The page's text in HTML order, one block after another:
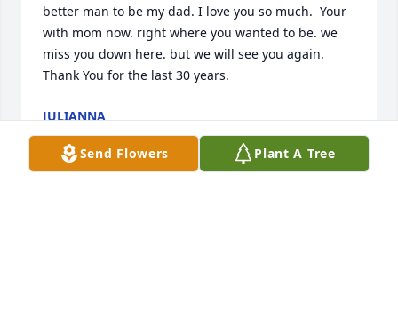
better man to be my dad. I love you so much.  Your
with mom now. right where you wanted to be. we
miss you down here. but we will see you again.
Thank You for the last 30 years.
JULIANNA
Jun 11, 2024
Send Flowers Plant A Tree